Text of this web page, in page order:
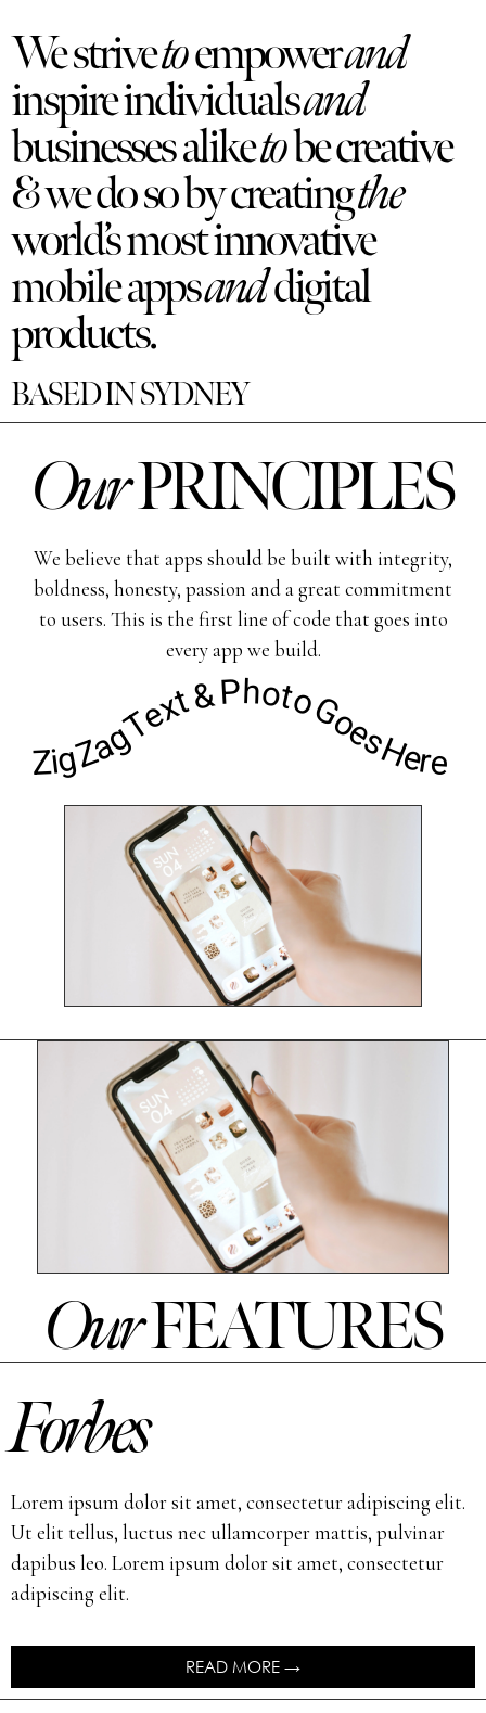
We strivetoempowerand
inspire individualsand
businesses aliketobe creative
& we do so by creatingthe
world’s most innovative
mobile appsanddigital
products.
BASED IN SYDNEY
OurPRINCIPLES
We believe that apps should be built with integrity,
boldness, honesty, passion and a great commitment
to users. This is the first line of code that goes into
every app we build.
Zig Zag Text & Photo Goes Here
OurFEATURES
Forbes
Lorem ipsum dolor sit amet, consectetur adipiscing elit.
Ut elit tellus, luctus nec ullamcorper mattis, pulvinar
dapibus leo. Lorem ipsum dolor sit amet, consectetur
adipiscing elit.
READ MORE →